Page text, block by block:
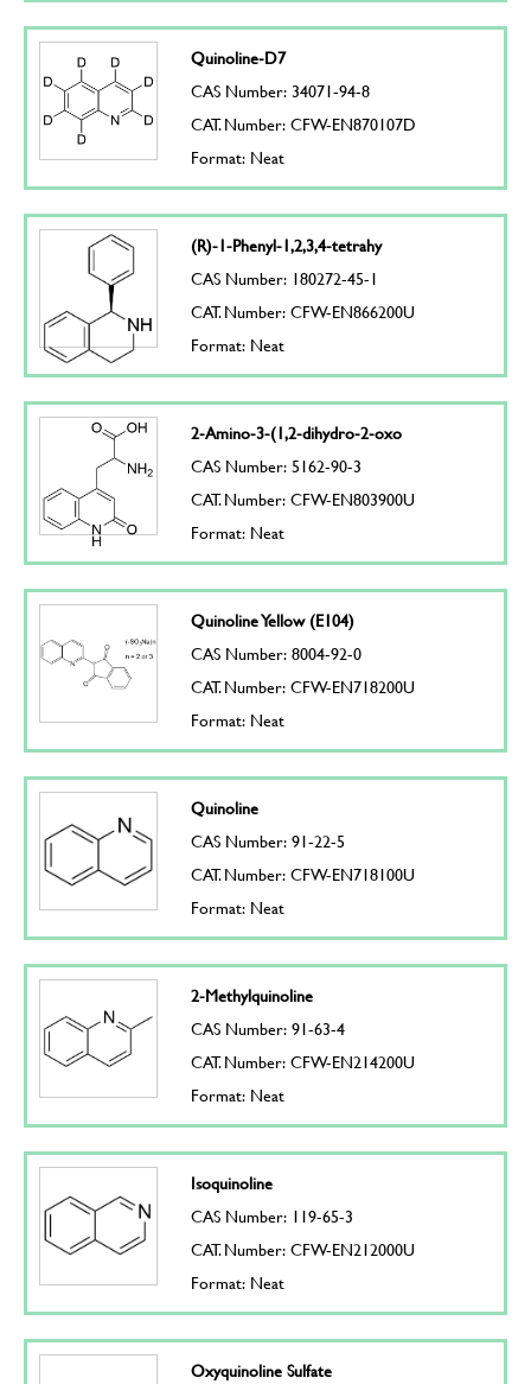
Quinoline-D7
CAS Number: 34071-94-8
CAT. Number: CFW-EN870107D
Format: Neat
(R)-1-Phenyl-1,2,3,4-tetrahy
CAS Number: 180272-45-1
CAT. Number: CFW-EN866200U
Format: Neat
2-Amino-3-(1,2-dihydro-2-oxo
CAS Number: 5162-90-3
CAT. Number: CFW-EN803900U
Format: Neat
Quinoline Yellow (E104)
CAS Number: 8004-92-0
CAT. Number: CFW-EN718200U
Format: Neat
Quinoline
CAS Number: 91-22-5
CAT. Number: CFW-EN718100U
Format: Neat
2-Methylquinoline
CAS Number: 91-63-4
CAT. Number: CFW-EN214200U
Format: Neat
Isoquinoline
CAS Number: 119-65-3
CAT. Number: CFW-EN212000U
Format: Neat
Oxyquinoline Sulfate